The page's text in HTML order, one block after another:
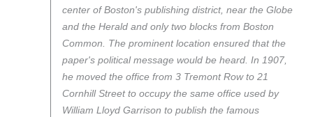
center of Boston's publishing district, near the Globe
and the Herald and only two blocks from Boston
Common. The prominent location ensured that the
paper's political message would be heard. In 1907,
he moved the office from 3 Tremont Row to 21
Cornhill Street to occupy the same office used by
William Lloyd Garrison to publish the famous